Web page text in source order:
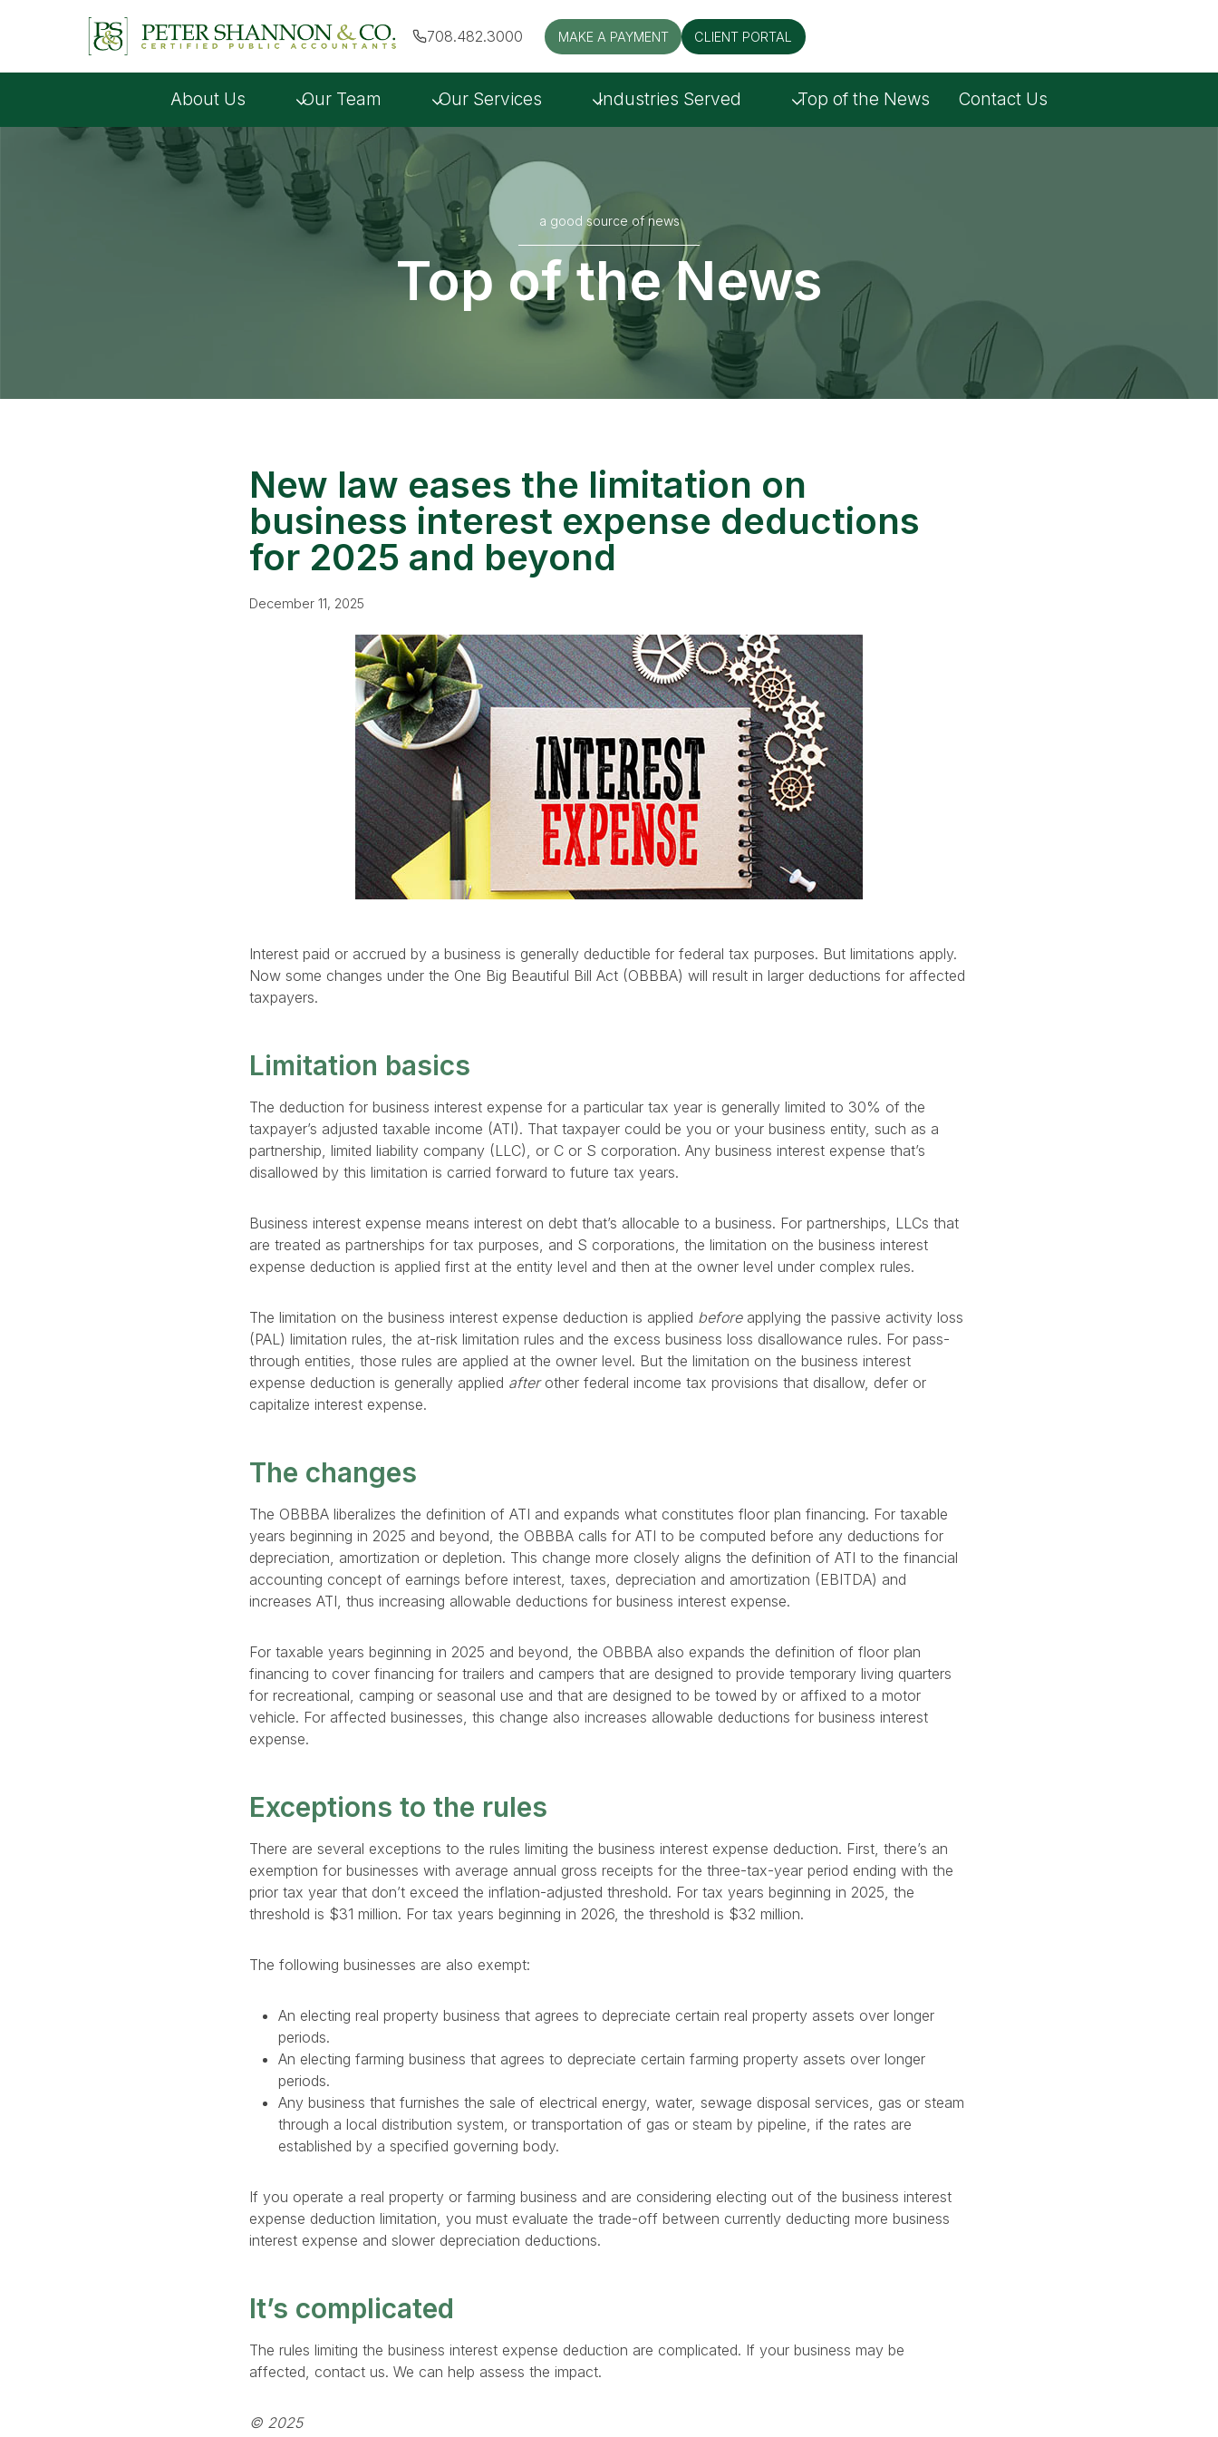
708.482.3000 MAKE A PAYMENT CLIENT PORTAL
About Us Our Team Our Services Industries Served Top of the News Contact Us
a good source of news
Top of the News
New law eases the limitation on
business interest expense deductions
for 2025 and beyond
December 11, 2025
Interest paid or accrued by a business is generally deductible for federal tax purposes. But limitations apply.
Now some changes under the One Big Beautiful Bill Act (OBBBA) will result in larger deductions for affected
taxpayers.
Limitation basics
The deduction for business interest expense for a particular tax year is generally limited to 30% of the
taxpayer’s adjusted taxable income (ATI). That taxpayer could be you or your business entity, such as a
partnership, limited liability company (LLC), or C or S corporation. Any business interest expense that’s
disallowed by this limitation is carried forward to future tax years.
Business interest expense means interest on debt that’s allocable to a business. For partnerships, LLCs that
are treated as partnerships for tax purposes, and S corporations, the limitation on the business interest
expense deduction is applied first at the entity level and then at the owner level under complex rules.
The limitation on the business interest expense deduction is applied beforeapplying the passive activity loss
(PAL) limitation rules, the at-risk limitation rules and the excess business loss disallowance rules. For pass-
through entities, those rules are applied at the owner level. But the limitation on the business interest
expense deduction is generally applied afterother federal income tax provisions that disallow, defer or
capitalize interest expense.
The changes
The OBBBA liberalizes the definition of ATI and expands what constitutes floor plan financing. For taxable
years beginning in 2025 and beyond, the OBBBA calls for ATI to be computed before any deductions for
depreciation, amortization or depletion. This change more closely aligns the definition of ATI to the financial
accounting concept of earnings before interest, taxes, depreciation and amortization (EBITDA) and
increases ATI, thus increasing allowable deductions for business interest expense.
For taxable years beginning in 2025 and beyond, the OBBBA also expands the definition of floor plan
financing to cover financing for trailers and campers that are designed to provide temporary living quarters
for recreational, camping or seasonal use and that are designed to be towed by or affixed to a motor
vehicle. For affected businesses, this change also increases allowable deductions for business interest
expense.
Exceptions to the rules
There are several exceptions to the rules limiting the business interest expense deduction. First, there’s an
exemption for businesses with average annual gross receipts for the three-tax-year period ending with the
prior tax year that don’t exceed the inflation-adjusted threshold. For tax years beginning in 2025, the
threshold is $31 million. For tax years beginning in 2026, the threshold is $32 million.
The following businesses are also exempt:
An electing real property business that agrees to depreciate certain real property assets over longer
periods.
An electing farming business that agrees to depreciate certain farming property assets over longer
periods.
Any business that furnishes the sale of electrical energy, water, sewage disposal services, gas or steam
through a local distribution system, or transportation of gas or steam by pipeline, if the rates are
established by a specified governing body.
If you operate a real property or farming business and are considering electing out of the business interest
expense deduction limitation, you must evaluate the trade-off between currently deducting more business
interest expense and slower depreciation deductions.
It’s complicated
The rules limiting the business interest expense deduction are complicated. If your business may be
affected, contact us. We can help assess the impact.
© 2025